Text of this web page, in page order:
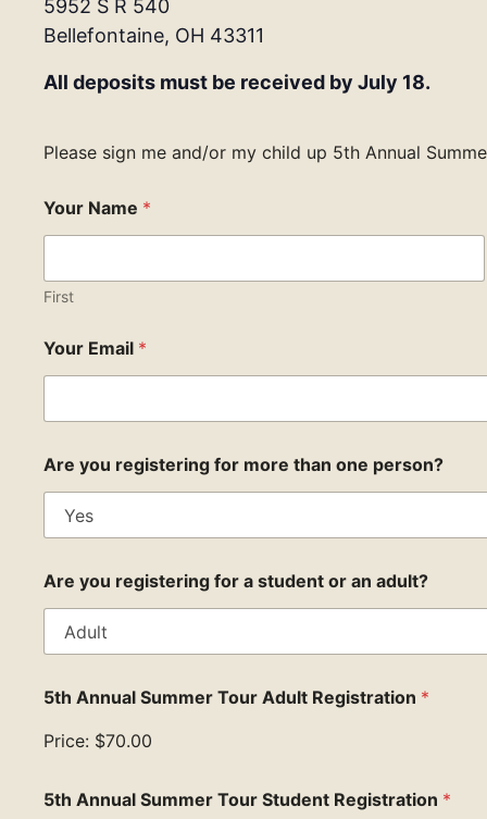
5952 S R 540
Bellefontaine, OH 43311
All deposits must be received by July 18.
Please sign me and/or my child up 5th Annual
Your Name *
First
Your Email *
Are you registering for more than one person?
Are you registering for a student or an adult?
5th Annual Summer Tour Adult Registration *
Price: $70.00
5th Annual Summer Tour Student Registration *